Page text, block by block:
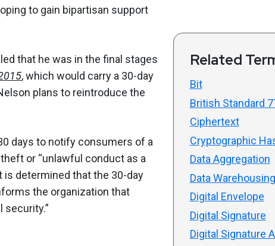
to gain bipartisan support
that he was in the final stages
, which would carry a 30-day
plans to reintroduce the
days to notify consumers of a
or “unlawful conduct as a
determined that the 30-day
the organization that
security.”
Related
Bit
British Standard
Ciphertext
Cryptographic
Data Aggregation
Data Warehousing
Digital Envelope
Digital Signature
Digital Signature